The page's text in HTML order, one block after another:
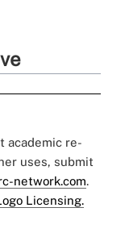
academic re-
uses, submit
network.com.
Licensing.